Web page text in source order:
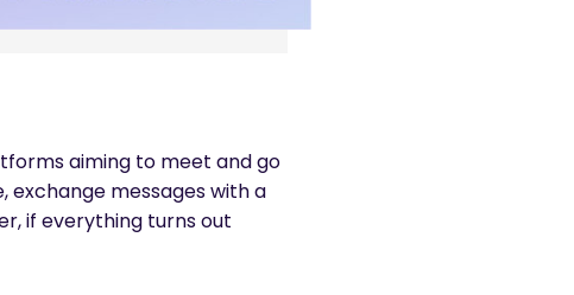
aiming to meet and go
exchange messages with a
if everything turns out